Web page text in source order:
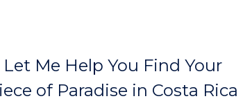
Let Me Help You Find Your
of Paradise in Costa Rica